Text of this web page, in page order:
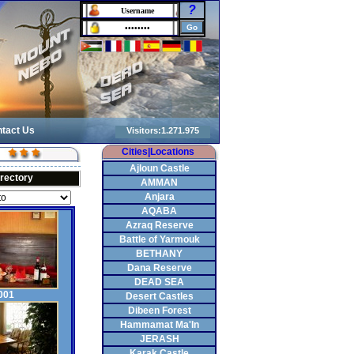
?
Us
Cities|Locations
Ajloun Castle
AMMAN
Anjara
AQABA
Azraq Reserve
Battle of Yarmouk
BETHANY
Dana Reserve
DEAD SEA
Desert Castles
Dibeen Forest
Hammamat Ma'In
JERASH